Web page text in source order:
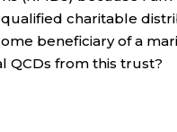
charitable
beneficiary of a
QCDs from this trust?